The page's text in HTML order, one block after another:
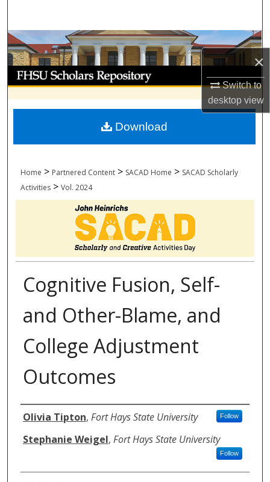
×
Switch to
desktopview
Browse Collections
My Account
About
Digital Commons Network™
Home > Partnered Content > SACAD Home > SACAD Scholarly
Activities > Vol. 2024
Cognitive Fusion, Self-
and Other-Blame, and
College Adjustment
Outcomes
Authors
Olivia Tipton, Fort Hays State University Follow
Stephanie Weigel, Fort Hays State University
Follow
Download